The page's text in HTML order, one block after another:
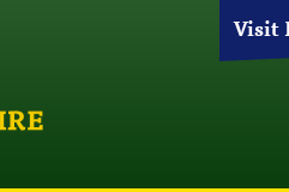
Visit